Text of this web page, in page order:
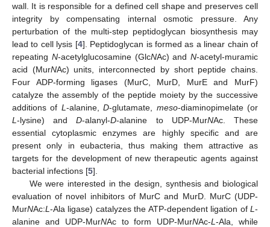
wall. It is responsible for a defined cell shape and preserves cell
integrity by compensating internal osmotic pressure. Any
perturbation of the multi-step peptidoglycan biosynthesis may
lead to cell lysis [4]. Peptidoglycan is formed as a linear chain of
repeating N-acetylglucosamine (GlcNAc) and N-acetyl-muramic
acid (MurNAc) units, interconnected by short peptide chains.
Four ADP-forming ligases (MurC, MurD, MurE and MurF)
catalyze the assembly of the peptide moiety by the successive
additions of L -alanine,D-glutamate, meso-diaminopimelate (or
L -lysine) andD-alanyl-D-alanine to UDP-MurNAc. These
essential cytoplasmic enzymes are highly specific and are
present only in eubacteria, thus making them attractive as
targets for the development of new therapeutic agents against
bacterial infections [5].
We were interested in the design, synthesis and biological
evaluation of novel inhibitors of MurC and MurD. MurC (UDP-
MurNAc:L -Ala ligase) catalyzes the ATP-dependent ligation of L -
alanine and UDP-MurNAc to form UDP-MurNAc-L-Ala, while